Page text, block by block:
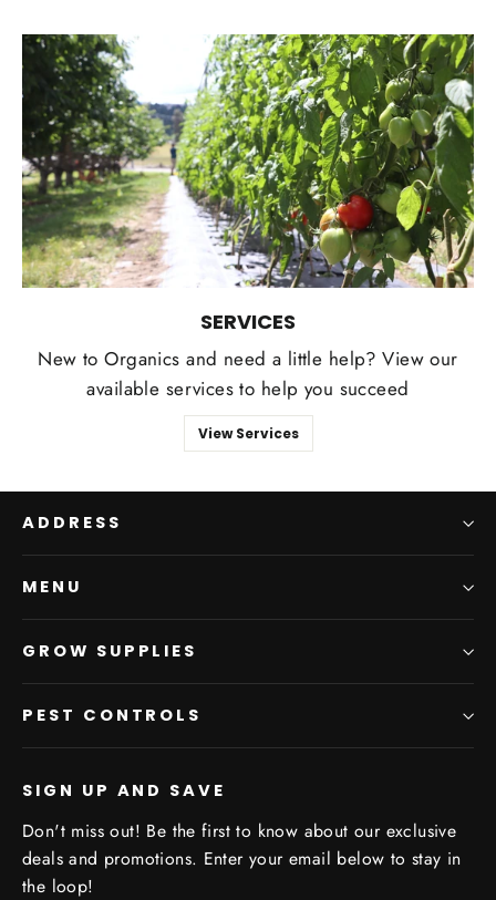
SERVICES
New to Organics and need a little help? View our
available services to help you succeed
View Services
ADDRESS
MENU
GROW SUPPLIES
PEST CONTROLS
SIGN UP AND SAVE
Don't miss out! Be the first to know about our exclusive
deals and promotions. Enter your email below to stay in
the loop!